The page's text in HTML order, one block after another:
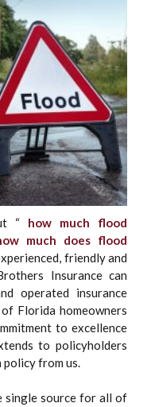
“ how much flood
much does flood
friendly and
Insurance can
operated insurance
Florida homeowners
to excellence
to policyholders
from us.
single source for all of